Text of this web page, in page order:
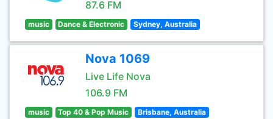
87.6 FM
music Dance & Electronic Sydney, Australia
Nova 1069
Live Life Nova
106.9 FM
music Top 40 & Pop Music Brisbane, Australia